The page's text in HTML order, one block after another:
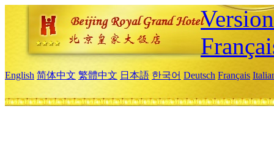
English 简体中文 繁體中文 日本語 한국어 Deutsch Français